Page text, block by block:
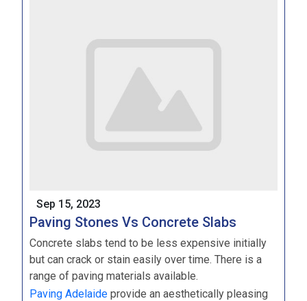
Sep 15, 2023
Paving Stones Vs Concrete Slabs
Concrete slabs tend to be less expensive initially
but can crack or stain easily over time. There is a
range of paving materials available.
Paving Adelaide provide an aesthetically pleasing